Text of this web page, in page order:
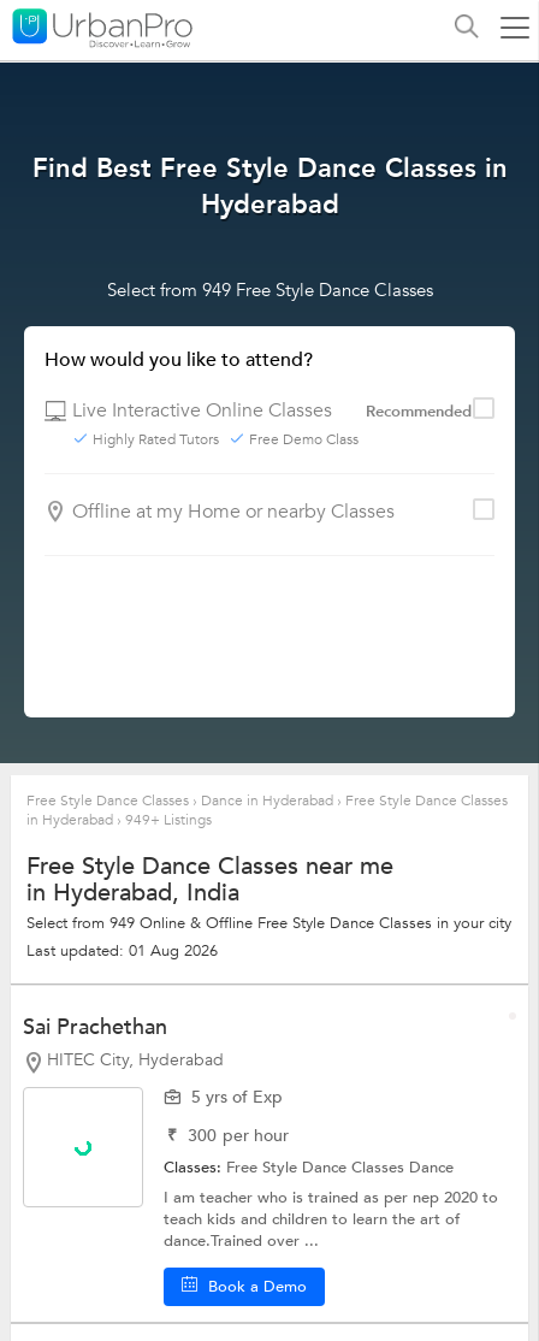
Find Best Free Style Dance Classes in
Hyderabad
Select from 949 Free Style Dance Classes
How would you like to attend?
Live Interactive Online Classes
Recommended
Highly Rated Tutors Free Demo Class
Offline at my Home or nearby Classes
Free Style Dance Classes › Dance in Hyderabad › Free Style Dance Classes
in Hyderabad › 949+ Listings
Free Style Dance Classes near me
in Hyderabad, India
Select from 949 Online & Offline Free Style Dance Classes in your city
Last updated: 01 Aug 2026
Sai Prachethan
HITEC City, Hyderabad
5 yrs of Exp
₹ 300 per hour
Classes: Free Style Dance Classes Dance
I am teacher who is trained as per nep 2020 to
teach kids and children to learn the art of
dance.Trained over ...
Book a Demo